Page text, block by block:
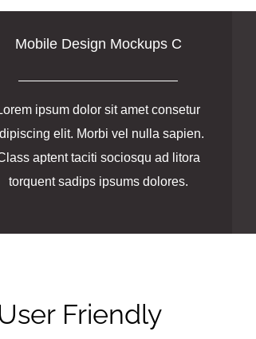
Mobile Design Mockups C
ipsum dolor sit amet consetur
elit. Morbi vel nulla sapien.
aptent taciti sociosqu ad litora
torquent sadips ipsums dolores.
Friendly